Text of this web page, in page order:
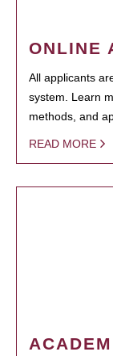
ONLINE
All applicants
system. Learn
methods, and
READ MORE